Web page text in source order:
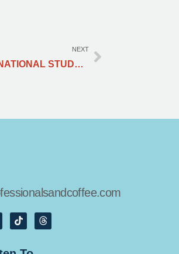
NEXT
FROM CLASSROOM TO CONFERENCE ROOM: INTERNATIONAL STUDENTS PAVING THE WAY IN PR